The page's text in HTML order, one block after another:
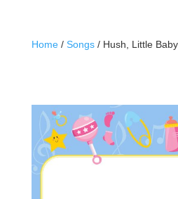
Home/ Songs/ Hush, Little Baby